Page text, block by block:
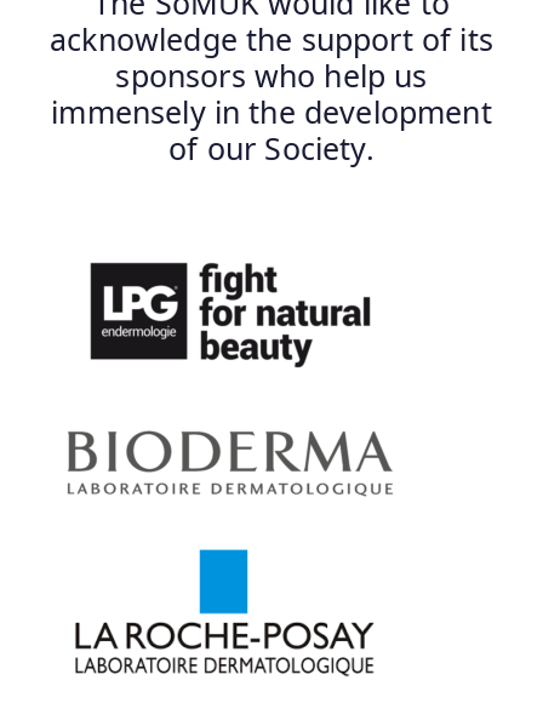
acknowledge the support of its
sponsors who help us
immensely in the development
of our Society.